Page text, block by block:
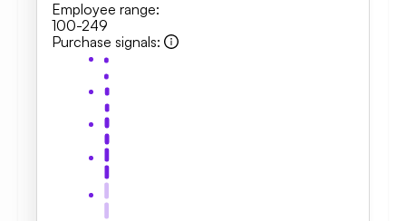
Employee range:
100-249
Purchase signals: